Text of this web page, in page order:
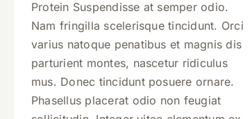
Protein Suspendisse at semper odio.
Nam fringilla scelerisque tincidunt. Orci
varius natoque penatibus et magnis dis
parturient montes, nascetur ridiculus
mus. Donec tincidunt posuere ornare.
Phasellus placerat odio non feugiat